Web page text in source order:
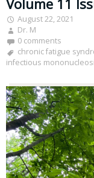
Volume 11
August 22, 2021
Dr. M
0 comments
chronic fatigue
infectious